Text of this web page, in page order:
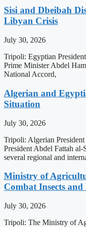
Sisi and Dbeibah
Libyan Crisis
July 30, 2026
Tripoli: Egyptian
Prime Minister Abdel
National Accord,
Algerian and
Situation
July 30, 2026
Tripoli: Algerian
President Abdel Fattah
several regional and
Ministry of
Combat Insects
July 30, 2026
Tripoli: The Ministry of